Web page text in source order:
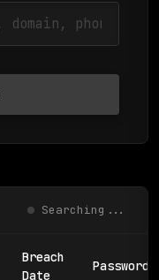
Searching...
Breach
Date
Password/